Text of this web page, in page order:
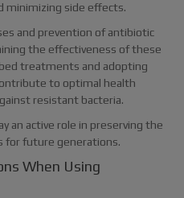
minimizing side effects.
and prevention of antibiotic
the effectiveness of these
treatments and adopting
to optimal health
resistant bacteria.
an active role in preserving the
for future generations.
When Using